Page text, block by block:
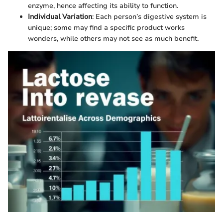
enzyme, hence affecting its ability to function.
Individual Variation: Each person’s digestive system is
unique; some may find a specific product works
wonders, while others may not see as much benefit.